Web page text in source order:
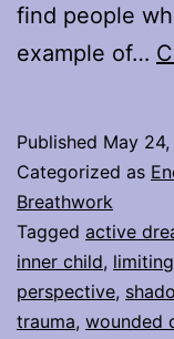
find people
example of…
Published May 24,
Categorized as
Breathwork
Tagged active
inner child,
perspective,
trauma, wounded